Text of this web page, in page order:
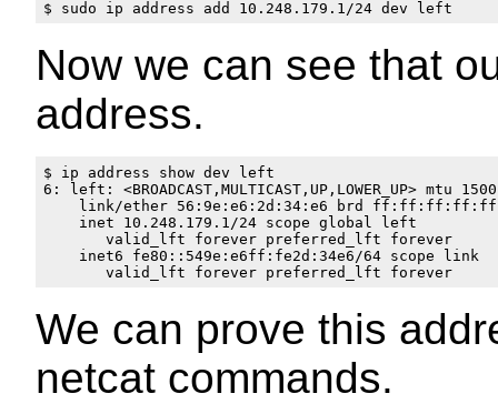
Now we can see that
address.
$ ip address show dev left
6: left: <BROADCAST,MULTICAST,UP,LOWER_UP>
link/ether 56:9e:e6:2d:34:e6 brd
    inet 10.248.179.1/24 scope global left
       valid_lft forever preferred_lft forever
    inet6 fe80::549e:e6ff:fe2d:34e6/64 scope link
       valid_lft forever preferred_lft forever
We can prove this
netcat commands.